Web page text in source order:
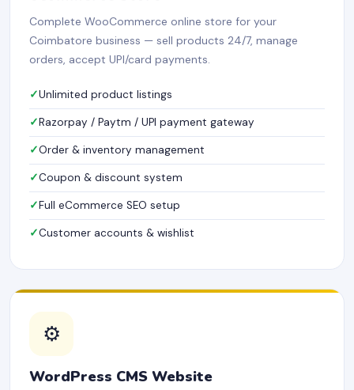
Complete WooCommerce online store for your
Coimbatore business — sell products 24/7, manage
orders, accept UPI/card payments.
Unlimited product listings
Razorpay / Paytm / UPI payment gateway
Order & inventory management
Coupon & discount system
Full eCommerce SEO setup
Customer accounts & wishlist
⚙️
WordPress CMS Website